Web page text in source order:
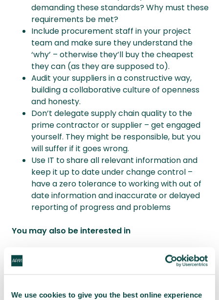
We use cookies to give you the best online experience
demanding these standards? Why must these
requirements be met?
Include procurement staff in your project
team and make sure they understand the
‘why’ – otherwise they’ll buy the cheapest
they can (as they are supposed to).
Audit your suppliers in a constructive way,
building a collaborative culture of openness
and honesty.
Don’t delegate supply chain quality to the
prime contractor or supplier – get engaged
yourself. They might be responsible, but you
will suffer if it goes wrong.
Use IT to share all relevant information and
keep it up to date under change control –
have a zero tolerance to working with out of
date information and inaccurate or delayed
reporting of progress and problems
You may also be interested in
When does quality need to be managed?
Priorities must be rebalanced to strengthen
focus on quality for project success